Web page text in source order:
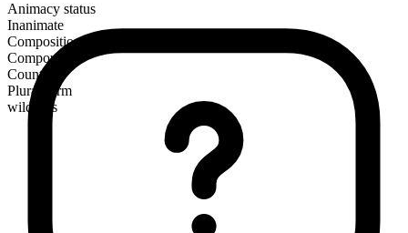
Animacy status
Inanimate
Composition
Compound
Countable
Plural form
wildfires